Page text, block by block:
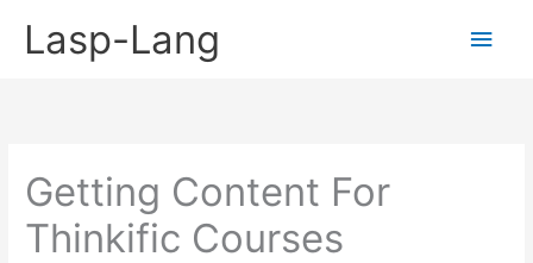
Lasp-Lang
Main
Getting Content For
Thinkific Courses